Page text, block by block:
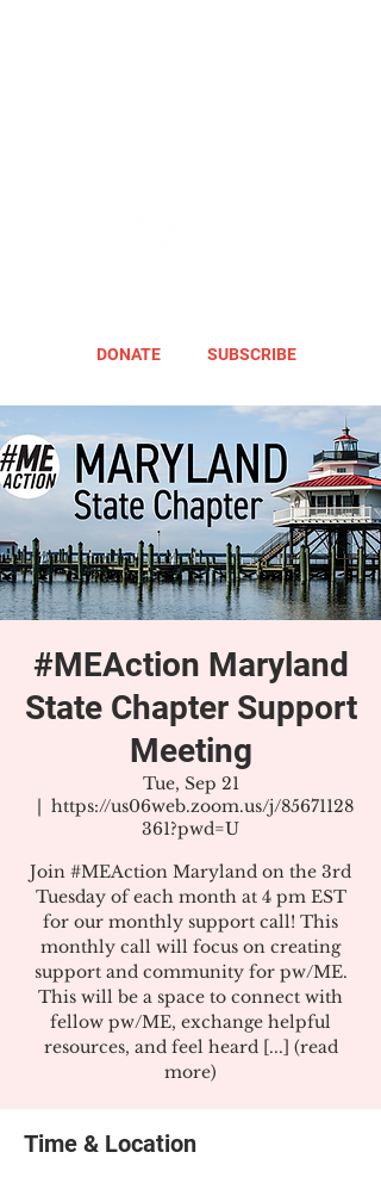
DONATE SUBSCRIBE
#MEAction Maryland
State Chapter Support
Meeting
Tue, Sep 21
  |
https://us06web.zoom.us/j/85671128
361?pwd=U
Join #MEAction Maryland on the 3rd
Tuesday of each month at 4 pm EST
for our monthly support call! This
monthly call will focus on creating
support and community for pw/ME.
This will be a space to connect with
fellow pw/ME, exchange helpful
resources, and feel heard [...] (read
more)
Time & Location